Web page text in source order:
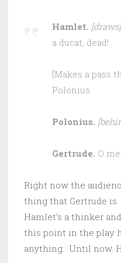
Hamlet. [draws]
a ducat, dead!
[Makes a pass
Polonius.
Polonius.
Gertrude. O
Right now the
thing that Gertrude is.
Hamlet’s a thinker
this point in the play
anything. Until now.